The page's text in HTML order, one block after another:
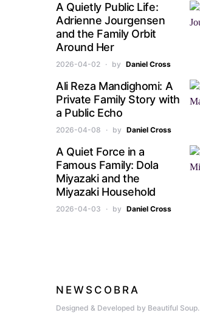
A Quietly Public Life:
Adrienne Jourgensen
and the Family Orbit
Around Her
2026-04-02 by Daniel Cross
Ali Reza Mandighomi: A
Private Family Story with
a Public Echo
2026-04-08 by Daniel Cross
A Quiet Force in a
Famous Family: Dola
Miyazaki and the
Miyazaki Household
2026-04-03 by Daniel Cross
NEWSCOBRA
Designed & Developed by Beautiful Soup.